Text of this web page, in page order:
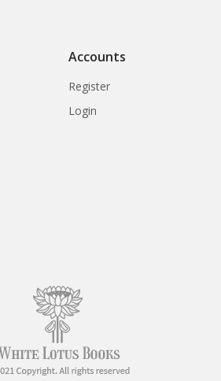
Accounts
Register
Login